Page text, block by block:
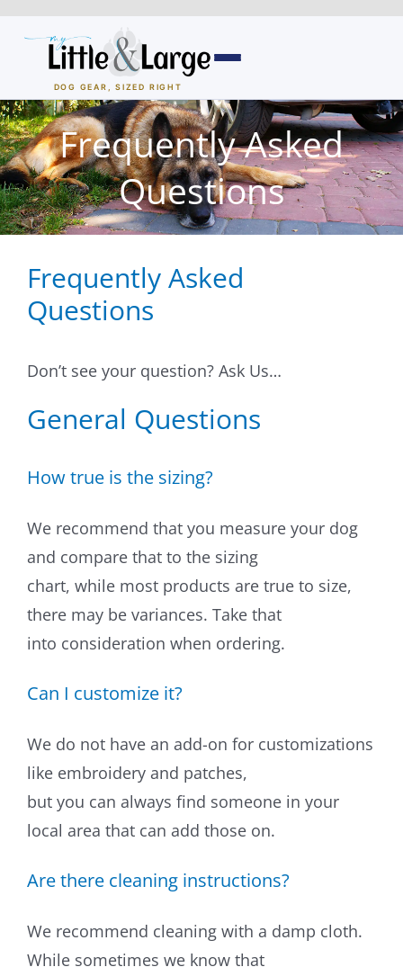
Skip
content
DOG GEAR, SIZED RIGHT
Dog Houses
All Dog Houses
Heated Dog Houses
Air-Conditioned
Solar Heated
Containment
Dog Crates
Wireless & Wired Fences
Harnesses
Dog Harnesses
Tactical Harnesses
Dog Backpacks
Grooming Tools
Frequently Asked
Questions
Frequently Asked
Questions
Don’t see your question? Ask Us…
General Questions
How true is the sizing?
We recommend that you measure your dog
and compare that to the sizing
chart, while most products are true to size,
there may be variances. Take that
into consideration when ordering.
Can I customize it?
We do not have an add-on for customizations
like embroidery and patches,
but you can always find someone in your
local area that can add those on.
Are there cleaning instructions?
We recommend cleaning with a damp cloth.
While sometimes we know that